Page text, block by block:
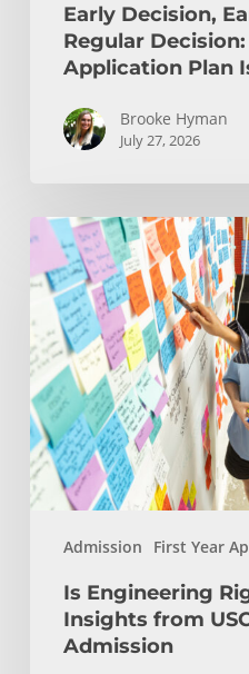
Early Decision,
Regular
Application Plan
Brooke Hyman
July 27, 2026
Admission First Year
Engineering
Right
for
You?
Insights
from
USC
Viterbi
Admission
Is Engineering
Insights from
Admission